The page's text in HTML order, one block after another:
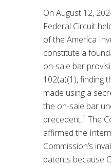
On August 12,
Federal Circuit
of the America
constitute a
on-sale bar
102(a)(1), finding
made using a
the on-sale bar
precedent.1 The
affirmed the
Commission’s
patents because